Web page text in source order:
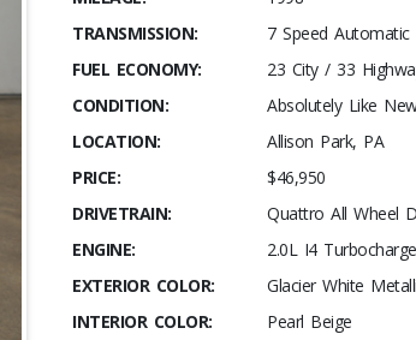
TRANSMISSION:
7 Speed Automatic
FUEL ECONOMY:
23 City / 33
CONDITION:
Absolutely Like
LOCATION:
Allison Park, PA
PRICE:
$46,950
DRIVETRAIN:
Quattro All Wheel
ENGINE:
2.0L I4
EXTERIOR COLOR:
Glacier White
INTERIOR COLOR:
Pearl Beige